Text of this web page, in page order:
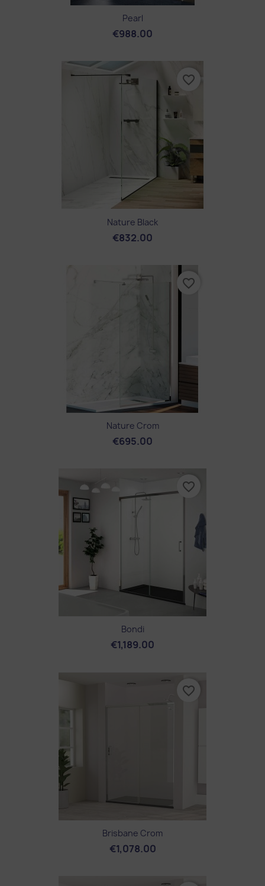
Pearl
€988.00
Nature Black
€832.00
favorite_border
Nature Crom
€695.00
favorite_border
Bondi
€1,189.00
favorite_border
Brisbane Crom
€1,078.00
favorite_border